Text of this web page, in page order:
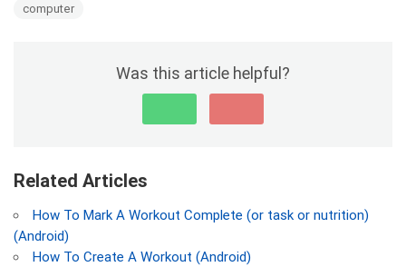
computer
Was this article helpful?
Related Articles
How To Mark A Workout Complete (or task or nutrition)
(Android)
How To Create A Workout (Android)